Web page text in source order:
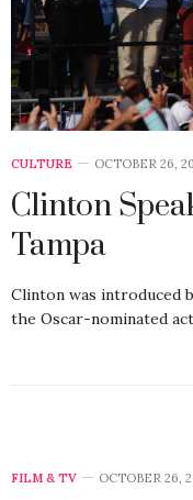
CULTURE OCTOBER 26,
Clinton
Tampa
Clinton was introduced
the Oscar-nominated
FILM & TV OCTOBER 26,